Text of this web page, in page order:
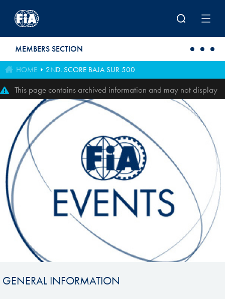
MEMBERS SECTION
HOME 2ND. SCORE BAJA SUR 500
This page contains archived information and may not display
perfectly
GENERAL INFORMATION